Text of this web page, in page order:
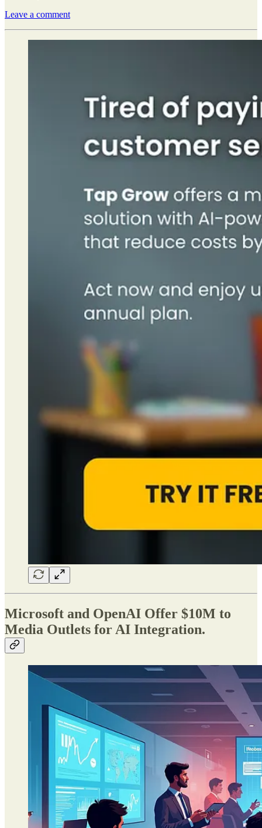
Leave a comment
Microsoft and OpenAI Offer $10M to
Media Outlets for AI Integration.